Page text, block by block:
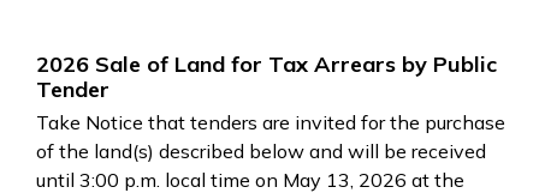
2026 Sale of Land for Tax Arrears by Public
Tender
Take Notice that tenders are invited for the purchase
of the land(s) described below and will be received
until 3:00 p.m. local time on May 13, 2026 at the